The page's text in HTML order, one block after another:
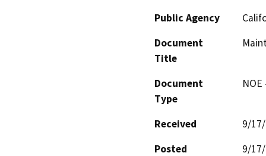
Public Agency
Document
Title
Document
Type
Received
9/
Posted
9/